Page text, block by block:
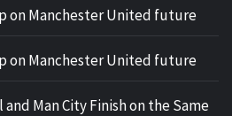
on Manchester United future
on Manchester United future
Man City Finish on the Same